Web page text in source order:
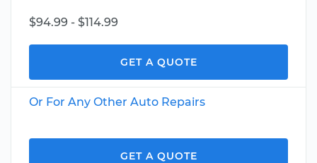
$94.99 - $114.99
GET A QUOTE
Or For Any Other Auto Repairs
GET A QUOTE